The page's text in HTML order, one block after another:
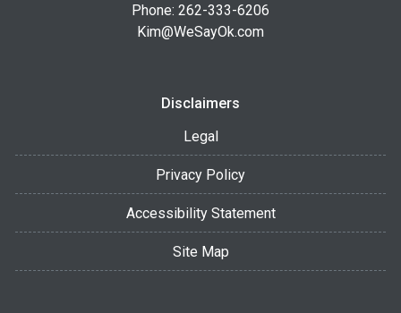
Phone: 262-333-6206
Kim@WeSayOk.com
Disclaimers
Legal
Privacy Policy
Accessibility Statement
Site Map